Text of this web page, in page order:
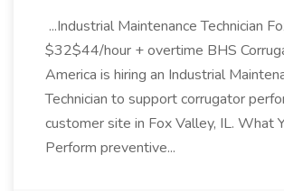
...Industrial Maintenance Technician
$32$44/hour + overtime BHS
America is hiring an Industrial
Technician to support corrugator
customer site in Fox Valley, IL. What
Perform preventive...